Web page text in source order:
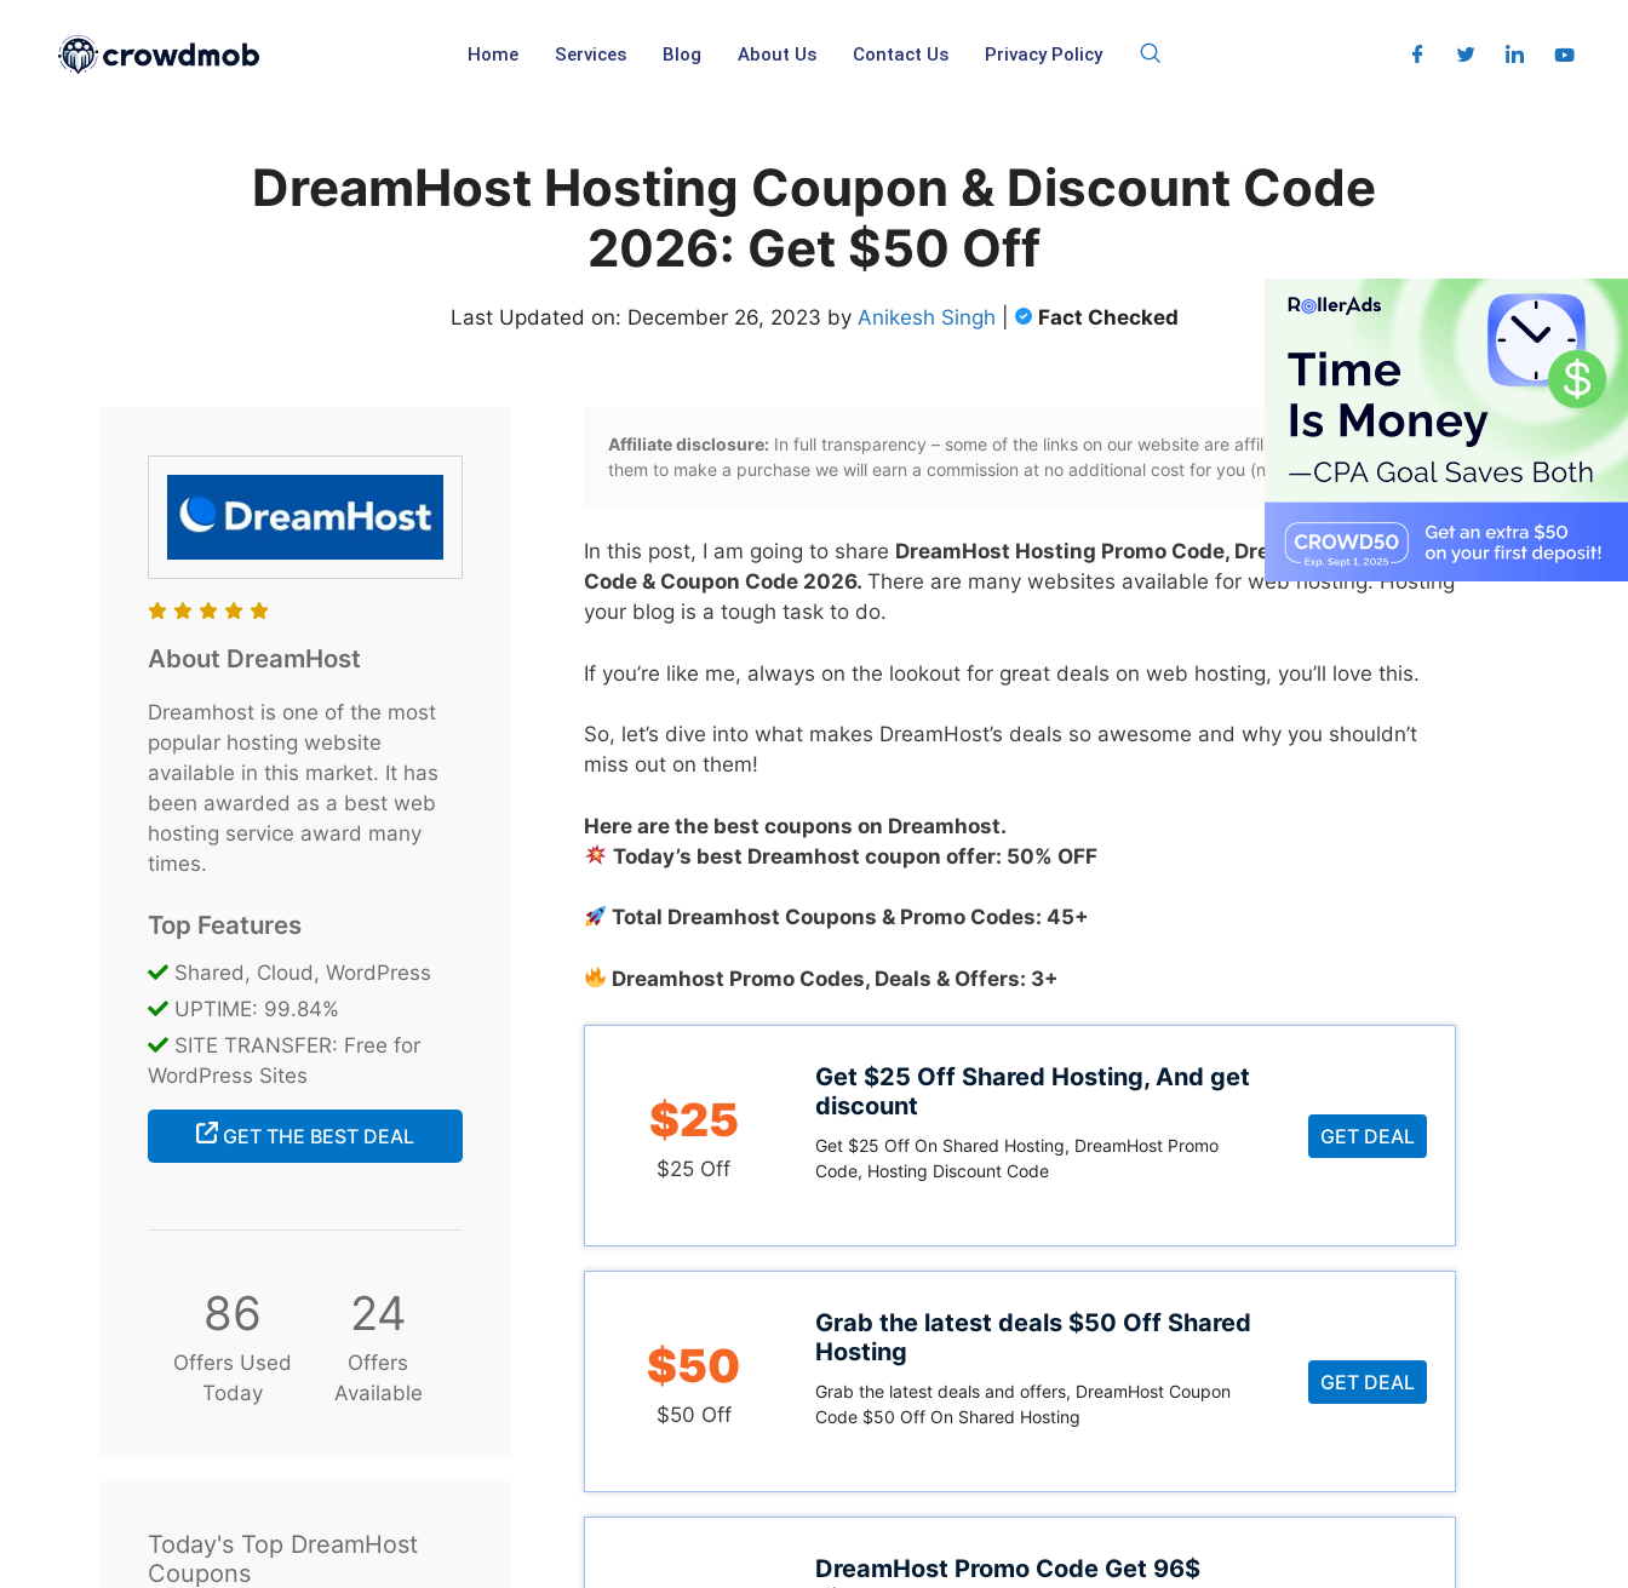
Home Services Blog About Us Contact Us Privacy Policy
DreamHost Hosting Coupon & Discount Code
2026: Get $50 Off
Last Updated on: December 26, 2023 by Anikesh Singh Fact Checked
Affiliate disclosure: In full transparency – some of the links on our website are affiliate links, if you use
them to make a purchase we will earn a commission at no additional cost for you (none whatsoever!).
In this post, I am going to share DreamHost Hosting Promo Code, DreamHost Discount
Code & Coupon Code 2026. There are many websites available for web hosting. Hosting
your blog is a tough task to do.
If you’re like me, always on the lookout for great deals on web hosting, you’ll love this.
So, let’s dive into what makes DreamHost’s deals so awesome and why you shouldn’t
miss out on them!
Here are the best coupons on Dreamhost.
Today’s best Dreamhost coupon offer: 50% OFF
Total Dreamhost Coupons & Promo Codes: 45+
Dreamhost Promo Codes, Deals & Offers: 3+
$25
$25 Off
Get $25 Off Shared Hosting, And get
discount
Get $25 Off On Shared Hosting, DreamHost Promo
Code, Hosting Discount Code
GET DEAL
$50
$50 Off
Grab the latest deals $50 Off Shared
Hosting
Grab the latest deals and offers, DreamHost Coupon
Code $50 Off On Shared Hosting
GET DEAL
DreamHost Promo Code Get 96$
About DreamHost
Dreamhost is one of the most
popular hosting website
available in this market. It has
been awarded as a best web
hosting service award many
times.
Top Features
Shared, Cloud, WordPress
UPTIME: 99.84%
SITE TRANSFER: Free for
WordPress Sites
GET THE BEST DEAL
86
Offers Used
Today
24
Offers
Available
Today's Top DreamHost
Coupons